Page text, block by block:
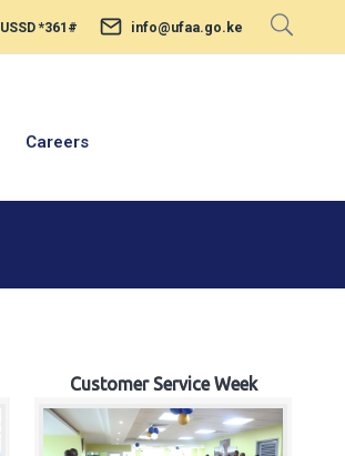
USSD *361# info@ufaa.go.ke
Careers
Customer Service Week